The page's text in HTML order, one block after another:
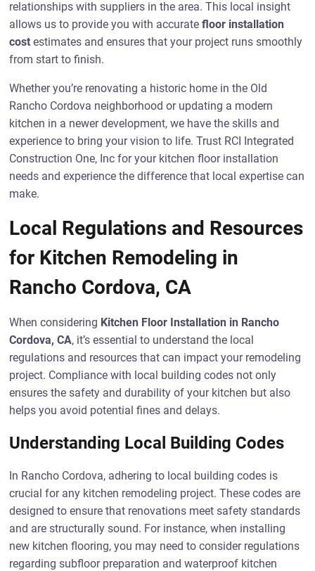
relationships with suppliers in the area. This local insight
allows us to provide you with accuratefloor installation
cost estimates and ensures that your project runs smoothly
from start to finish.
Whether you’re renovating a historic home in the Old
Rancho Cordova neighborhood or updating a modern
kitchen in a newer development, we have the skills and
experience to bring your vision to life. Trust RCI Integrated
Construction One, Inc for your kitchen floor installation
needs and experience the difference that local expertise can
make.
Local Regulations and Resources
for Kitchen Remodeling in
Rancho Cordova, CA
When considering Kitchen Floor Installation in Rancho
Cordova, CA, it’s essential to understand the local
regulations and resources that can impact your remodeling
project. Compliance with local building codes not only
ensures the safety and durability of your kitchen but also
helps you avoid potential fines and delays.
Understanding Local Building Codes
In Rancho Cordova, adhering to local building codes is
crucial for any kitchen remodeling project. These codes are
designed to ensure that renovations meet safety standards
and are structurally sound. For instance, when installing
new kitchen flooring, you may need to consider regulations
regarding subfloor preparation and waterproof kitchen